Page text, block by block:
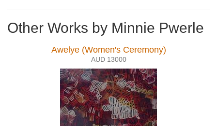
Other Works by Minnie Pwerle
Awelye (Women's Ceremony)
AUD 13000